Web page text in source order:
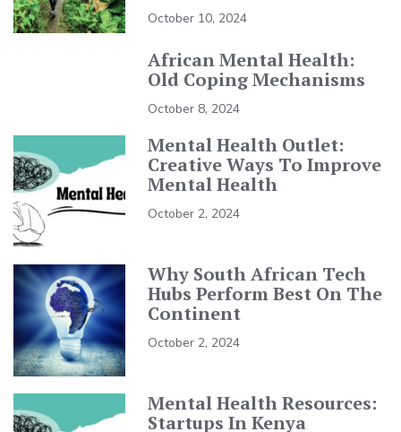
October 10, 2024
African Mental Health:
Old Coping Mechanisms
October 8, 2024
Mental Health Outlet:
Creative Ways To Improve
Mental Health
October 2, 2024
Why South African Tech
Hubs Perform Best On The
Continent
October 2, 2024
Mental Health Resources:
Startups In Kenya